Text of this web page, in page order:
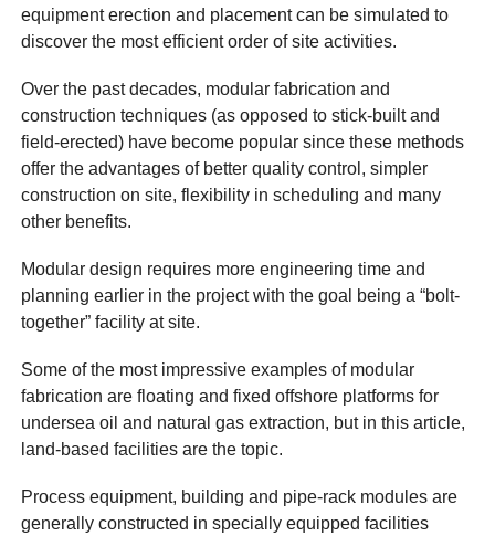
equipment erection and placement can be simulated to
discover the most efficient order of site activities.
Over the past decades, modular fabrication and
construction techniques (as opposed to stick-built and
field-erected) have become popular since these methods
offer the advantages of better quality control, simpler
construction on site, flexibility in scheduling and many
other benefits.
Modular design requires more engineering time and
planning earlier in the project with the goal being a “bolt-
together” facility at site.
Some of the most impressive examples of modular
fabrication are floating and fixed offshore platforms for
undersea oil and natural gas extraction, but in this article,
land-based facilities are the topic.
Process equipment, building and pipe-rack modules are
generally constructed in specially equipped facilities